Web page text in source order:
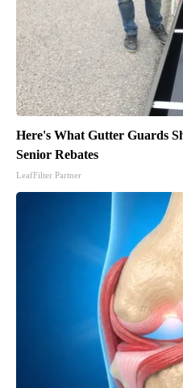
Here's What Gutter Guards
Senior Rebates
LeafFilter Partner